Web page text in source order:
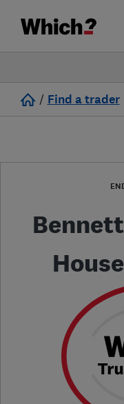
/ Find a trader